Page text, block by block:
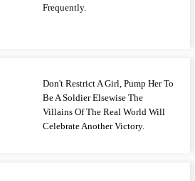
Frequently.
Don't Restrict A Girl, Pump Her To
Be A Soldier Elsewise The
Villains Of The Real World Will
Celebrate Another Victory.